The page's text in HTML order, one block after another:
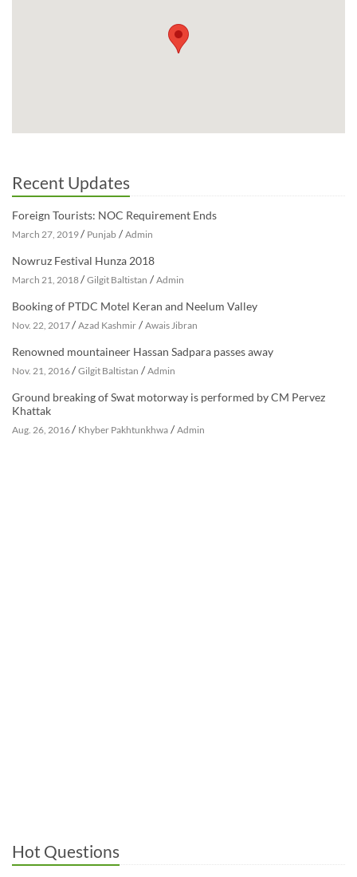
Recent Updates
Foreign Tourists: NOC Requirement Ends
March 27, 2019/ Punjab / Admin
Nowruz Festival Hunza 2018
March 21, 2018/ Gilgit Baltistan / Admin
Booking of PTDC Motel Keran and Neelum Valley
Nov. 22, 2017/ Azad Kashmir / Awais Jibran
Renowned mountaineer Hassan Sadpara passes away
Nov. 21, 2016/ Gilgit Baltistan / Admin
Ground breaking of Swat motorway is performed by CM Pervez
Khattak
Aug. 26, 2016/ Khyber Pakhtunkhwa / Admin
Hot Questions